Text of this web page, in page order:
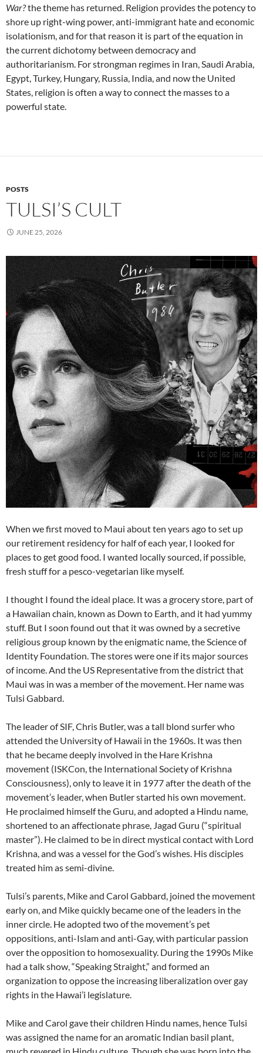
War?the theme has returned. Religion provides the potency to
shore up right-wing power, anti-immigrant hate and economic
isolationism, and for that reason it is part of the equation in
the current dichotomy between democracy and
authoritarianism. For strongman regimes in Iran, Saudi Arabia,
Egypt, Turkey, Hungary, Russia, India, and now the United
States, religion is often a way to connect the masses to a
powerful state.
POSTS
TULSI’S CULT
JUNE 25, 2026
When we first moved to Maui about ten years ago to set up
our retirement residency for half of each year, I looked for
places to get good food. I wanted locally sourced, if possible,
fresh stuff for a pesco-vegetarian like myself.
I thought I found the ideal place. It was a grocery store, part of
a Hawaiian chain, known as Down to Earth, and it had yummy
stuff. But I soon found out that it was owned by a secretive
religious group known by the enigmatic name, the Science of
Identity Foundation. The stores were one if its major sources
of income. And the US Representative from the district that
Maui was in was a member of the movement. Her name was
Tulsi Gabbard.
The leader of SIF, Chris Butler, was a tall blond surfer who
attended the University of Hawaii in the 1960s. It was then
that he became deeply involved in the Hare Krishna
movement (ISKCon, the International Society of Krishna
Consciousness), only to leave it in 1977 after the death of the
movement’s leader, when Butler started his own movement.
He proclaimed himself the Guru, and adopted a Hindu name,
shortened to an affectionate phrase, Jagad Guru (“spiritual
master”). He claimed to be in direct mystical contact with Lord
Krishna, and was a vessel for the God’s wishes. His disciples
treated him as semi-divine.
Tulsi’s parents, Mike and Carol Gabbard, joined the movement
early on, and Mike quickly became one of the leaders in the
inner circle. He adopted two of the movement’s pet
oppositions, anti-Islam and anti-Gay, with particular passion
over the opposition to homosexuality. During the 1990s Mike
had a talk show, “Speaking Straight,” and formed an
organization to oppose the increasing liberalization over gay
rights in the Hawai’i legislature.
Mike and Carol gave their children Hindu names, hence Tulsi
was assigned the name for an aromatic Indian basil plant,